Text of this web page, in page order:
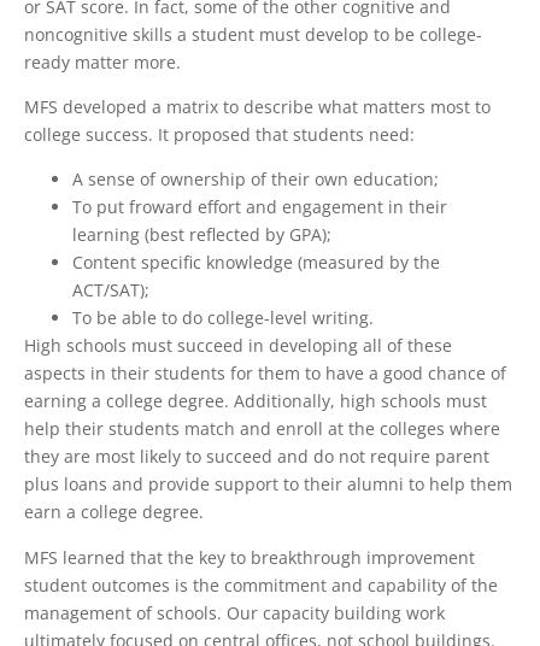
or SAT score. In fact, some of the other cognitive and
noncognitive skills a student must develop to be college-
ready matter more.
MFS developed a matrix to describe what matters most to
college success. It proposed that students need:
A sense of ownership of their own education;
To put froward effort and engagement in their
learning (best reflected by GPA);
Content specific knowledge (measured by the
ACT/SAT);
To be able to do college-level writing.
High schools must succeed in developing all of these
aspects in their students for them to have a good chance of
earning a college degree. Additionally, high schools must
help their students match and enroll at the colleges where
they are most likely to succeed and do not require parent
plus loans and provide support to their alumni to help them
earn a college degree.
MFS learned that the key to breakthrough improvement
student outcomes is the commitment and capability of the
management of schools. Our capacity building work
ultimately focused on central offices, not school buildings.